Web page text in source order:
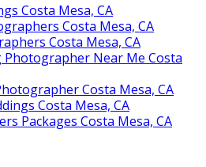
Costa Mesa, CA
Costa Mesa, CA
Costa Mesa, CA
Photographer Near Me Costa
Costa Mesa, CA
Costa Mesa, CA
Packages Costa Mesa, CA